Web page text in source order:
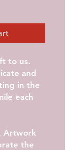
to us.
and
in the
each
Artwork
the